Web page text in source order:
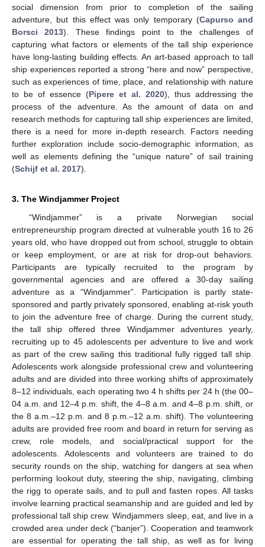
social dimension from prior to completion of the sailing
adventure, but this effect was only temporary (Capurso and
Borsci 2013). These findings point to the challenges of
capturing what factors or elements of the tall ship experience
have long-lasting building effects. An art-based approach to tall
ship experiences reported a strong “here and now” perspective,
such as experiences of time, place, and relationship with nature
to be of essence (Pipere et al. 2020), thus addressing the
process of the adventure. As the amount of data on and
research methods for capturing tall ship experiences are limited,
there is a need for more in-depth research. Factors needing
further exploration include socio-demographic information, as
well as elements defining the “unique nature” of sail training
(Schijf et al. 2017).
3. The Windjammer Project
“Windjammer” is a private Norwegian social
entrepreneurship program directed at vulnerable youth 16 to 26
years old, who have dropped out from school, struggle to obtain
or keep employment, or are at risk for drop-out behaviors.
Participants are typically recruited to the program by
governmental agencies and are offered a 30-day sailing
adventure as a “Windjammer”. Participation is partly state-
sponsored and partly privately sponsored, enabling at-risk youth
to join the adventure free of charge. During the current study,
the tall ship offered three Windjammer adventures yearly,
recruiting up to 45 adolescents per adventure to live and work
as part of the crew sailing this traditional fully rigged tall ship.
Adolescents work alongside professional crew and volunteering
adults and are divided into three working shifts of approximately
8–12 individuals, each operating two 4 h shifts per 24 h (the 00–
04 a.m. and 12–4 p.m. shift, the 4–8 a.m. and 4–8 p.m. shift, or
the 8 a.m.–12 p.m. and 8 p.m.–12 a.m. shift). The volunteering
adults are provided free room and board in return for serving as
crew, role models, and social/practical support for the
adolescents. Adolescents and volunteers are trained to do
security rounds on the ship, watching for dangers at sea when
performing lookout duty, steering the ship, navigating, climbing
the rigg to operate sails, and to pull and fasten ropes. All tasks
involve learning practical seamanship and are guided and led by
professional tall ship crew. Windjammers sleep, eat, and live in a
crowded area under deck (“banjer”). Cooperation and teamwork
are essential for operating the tall ship, as well as for living